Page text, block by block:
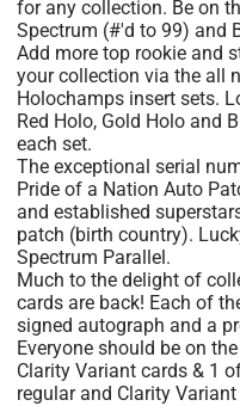
for any collection. Be on
Spectrum (#'d to 99) and
Add more top rookie and
your collection via the all
Holochamps insert sets.
Red Holo, Gold Holo and
each set.
The exceptional serial
Pride of a Nation Auto
and established
patch (birth country).
Spectrum Parallel.
Much to the delight of
cards are back! Each of
signed autograph and a
Everyone should be on
Clarity Variant cards & 1
regular and Clarity Variant